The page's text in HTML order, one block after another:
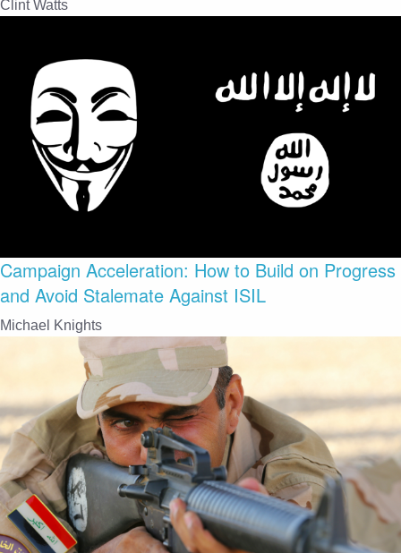
Clint Watts
Campaign Acceleration: How to Build on Progress
and Avoid Stalemate Against ISIL
Michael Knights